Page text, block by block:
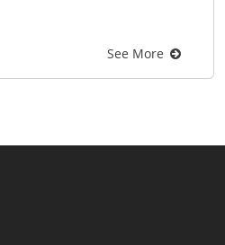
See More